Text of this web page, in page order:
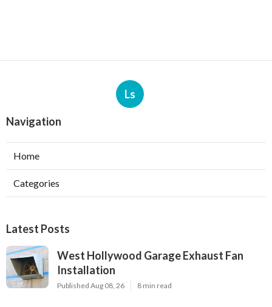
Ls
Navigation
Home
Categories
Latest Posts
West Hollywood Garage Exhaust Fan
Installation
Published Aug 08, 26 8 min read